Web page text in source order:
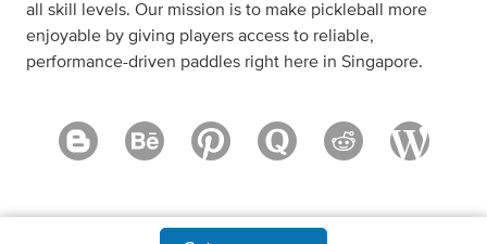
all skill levels. Our mission is to make pickleball more
enjoyable by giving players access to reliable,
performance-driven paddles right here in Singapore.